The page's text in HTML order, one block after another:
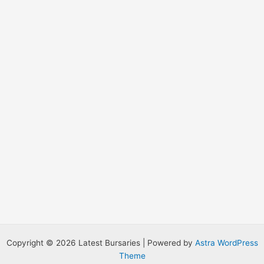
Copyright © 2026 Latest Bursaries | Powered by Astra WordPress
Theme